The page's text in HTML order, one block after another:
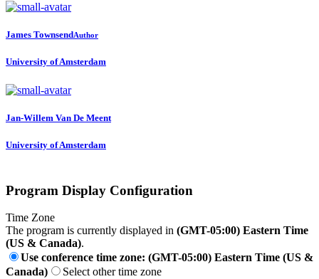
James TownsendAuthor
University of Amsterdam
Jan-Willem Van De Meent
University of Amsterdam
Program Display Configuration
Time Zone
The program is currently displayed in (GMT-05:00) Eastern Time
(US & Canada).
Use conference time zone: (GMT-05:00) Eastern Time (US &
Canada)
Select other time zone